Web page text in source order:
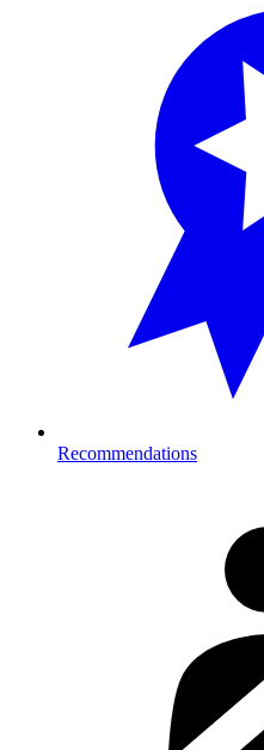
Recommendations